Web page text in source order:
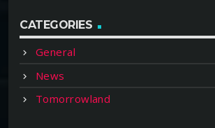
CATEGORIES
General
News
Tomorrowland